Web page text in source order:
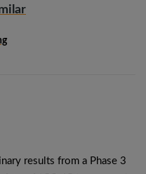
results from a Phase 3